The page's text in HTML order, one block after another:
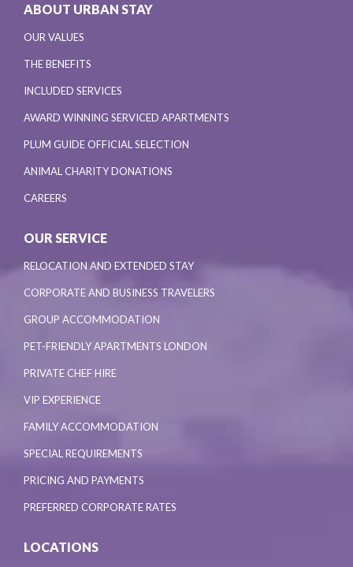
ABOUT URBAN STAY
OUR VALUES
THE BENEFITS
INCLUDED SERVICES
AWARD WINNING SERVICED APARTMENTS
PLUM GUIDE OFFICIAL SELECTION
ANIMAL CHARITY DONATIONS
CAREERS
OUR SERVICE
RELOCATION AND EXTENDED STAY
CORPORATE AND BUSINESS TRAVELERS
GROUP ACCOMMODATION
PET-FRIENDLY APARTMENTS LONDON
PRIVATE CHEF HIRE
VIP EXPERIENCE
FAMILY ACCOMMODATION
SPECIAL REQUIREMENTS
PRICING AND PAYMENTS
PREFERRED CORPORATE RATES
LOCATIONS